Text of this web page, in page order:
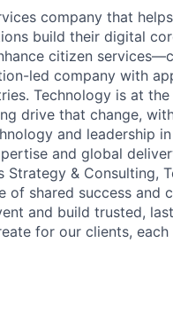
company that
build their digital
citizen
led company with
Technology is at
drive that change,
and leadership
and global
& Consulting,
of shared success and
and build trusted,
for our clients,